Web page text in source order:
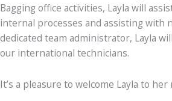
Bagging office activities, Layla will
internal processes and assisting with
dedicated team administrator, Layla
our international technicians.
It’s a pleasure to welcome Layla to her